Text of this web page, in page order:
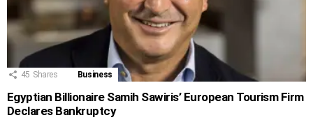
45 Shares Business
Egyptian Billionaire Samih Sawiris’ European Tourism Firm
Declares Bankruptcy